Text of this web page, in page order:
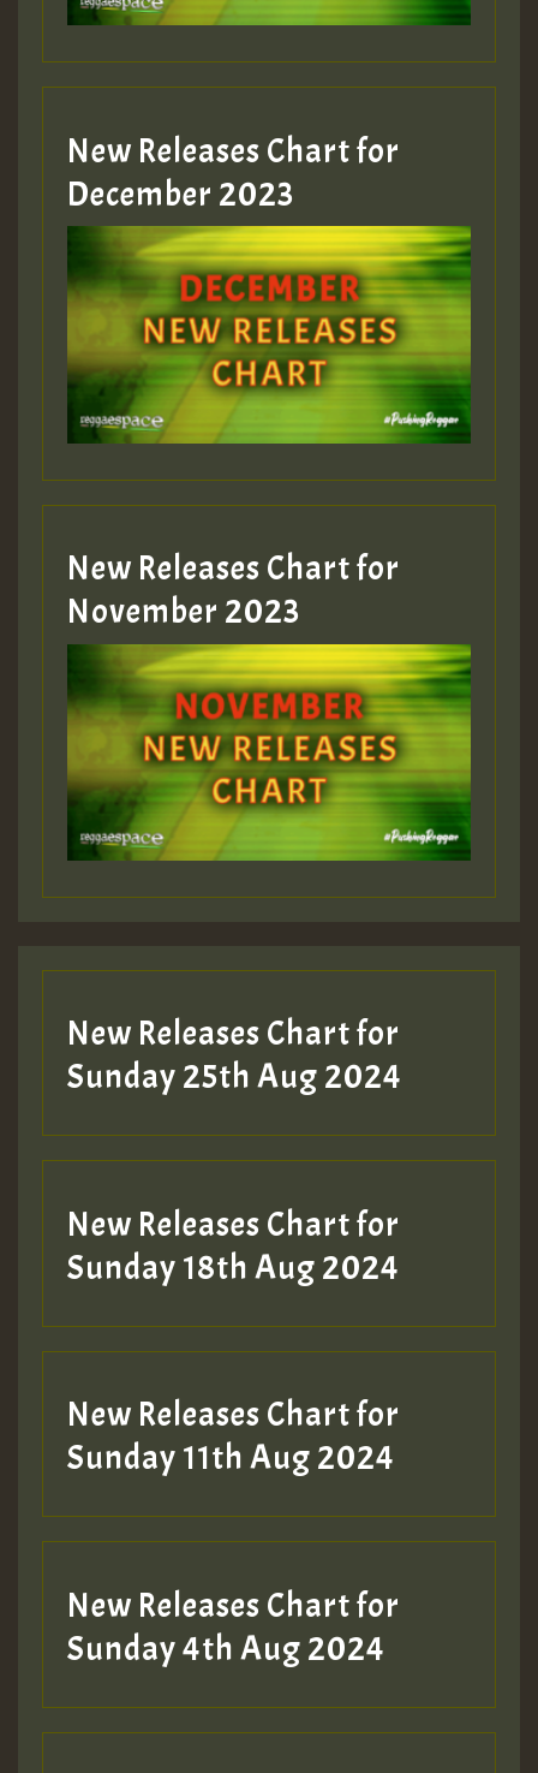
zzzzzzzzzzzzzzz5 am
Guest_805
Guest_805
Guest_75
Guest_393
Guest_393
ZZZZZZZZZZZZZZZZZZZZ
Guest_393
Guest_197
Guest_197
ZZZZZZZZZZZZZZZZZZZZ
SO
HOT 36 2 DAY NO19 HOTER
2MOZ
Hilton
New Releases Chart for
December 2023
New Releases Chart for
November 2023
New Releases Chart for
Sunday 25th Aug 2024
New Releases Chart for
Sunday 18th Aug 2024
New Releases Chart for
Sunday 11th Aug 2024
New Releases Chart for
Sunday 4th Aug 2024